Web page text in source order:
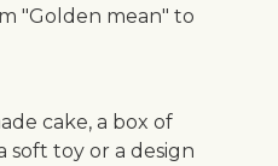
"Golden mean" to
cake, a box of
soft toy or a design